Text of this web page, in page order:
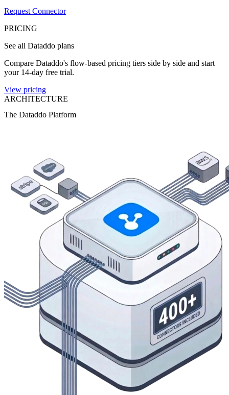
Request Connector
PRICING
See all Dataddo plans
Compare Dataddo's flow-based pricing tiers side by side and start
your 14-day free trial.
View pricing
ARCHITECTURE
The Dataddo Platform